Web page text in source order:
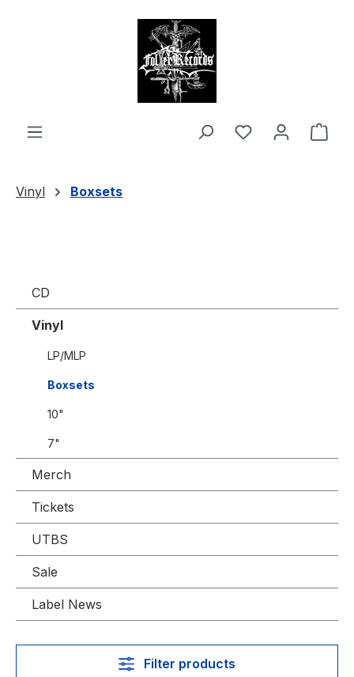
Vinyl Boxsets
CD
Vinyl
LP/MLP
Boxsets
10"
7"
Merch
Tickets
UTBS
Sale
Label News
Filter products